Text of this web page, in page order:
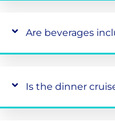
Are beverages
Is the dinner